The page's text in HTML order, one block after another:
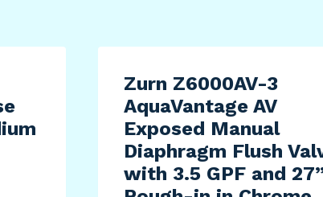
Zurn Z6000AV-3
AquaVantage AV
Exposed Manual
Diaphragm Flush
with 3.5 GPF and